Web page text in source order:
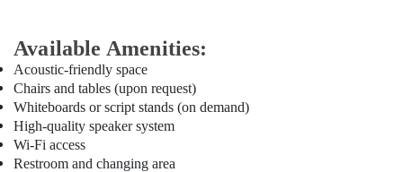
in
Al
Karama
Gymnastics
Classes
in
Dubai
Available Amenities:
Acoustic-friendly space
Chairs and tables (upon request)
Whiteboards or script stands (on demand)
High-quality speaker system
Wi-Fi access
Restroom and changing area